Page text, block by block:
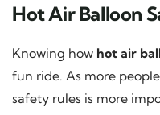
Hot Air Balloon
Knowing how hot air
fun ride. As more
safety rules is more